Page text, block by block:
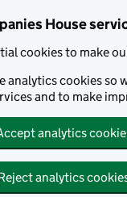
House
cookies to make
analytics cookies so
and to make
analytics
analytics